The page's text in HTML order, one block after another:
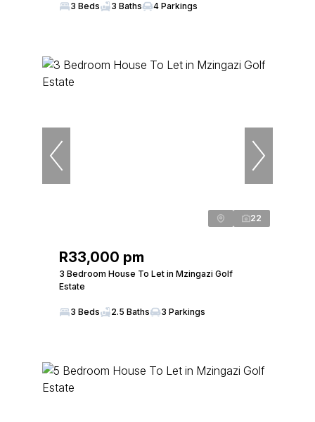
3 Beds 3 Baths 4 Parkings
22
R33,000 pm
3 Bedroom House To Let in Mzingazi Golf
Estate
3 Beds 2.5 Baths 3 Parkings